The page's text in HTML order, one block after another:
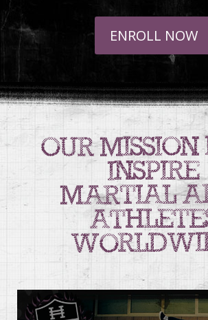
ENROLL NOW
our mission
inspire
martial